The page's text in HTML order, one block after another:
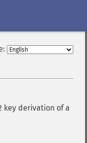
key derivation of a